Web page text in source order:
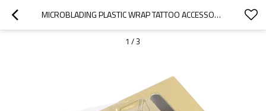
MICROBLADING PLASTIC WRAP TATTOO ACCESSORIES 42MM*200M PERMANENT MAKEUP FILM EYEBROW TATTOO WRAP WITH HOLDER
1 /3